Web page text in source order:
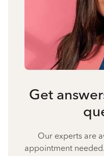
Get
Our experts are
appointment